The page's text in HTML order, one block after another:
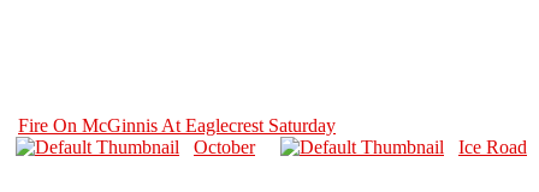
Fire On McGinnis At Eaglecrest Saturday
October
Ice Road